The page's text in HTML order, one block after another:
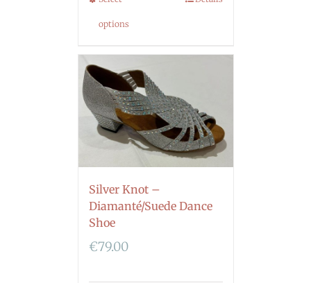
options
Silver Knot –
Diamanté/Suede Dance
Shoe
€79.00